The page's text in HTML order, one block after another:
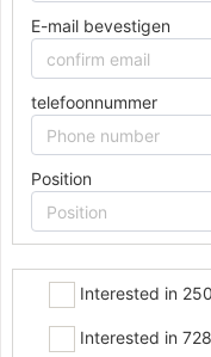
E-mail bevestigen
telefoonnummer
Position
Interested in
Interested in